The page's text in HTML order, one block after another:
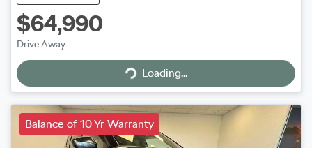
$64,990
Drive Away Loading...
Loading...
Balance of 10 Yr Warranty